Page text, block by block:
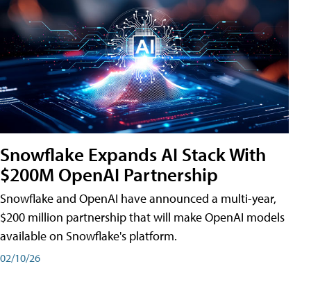
Snowflake Expands AI Stack With
$200M OpenAI Partnership
Snowflake and OpenAI have announced a multi-year,
$200 million partnership that will make OpenAI models
available on Snowflake's platform.
02/10/26